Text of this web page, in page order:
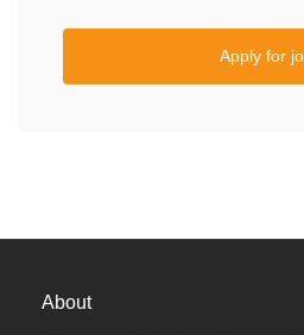
Apply for
About